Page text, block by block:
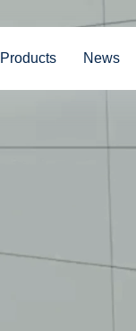
Products News